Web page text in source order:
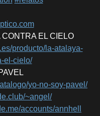
CONTRA EL CIELO
producto/la-atalaya-
el-cielo/
yo-no-soy-pavel/
~angel/
accounts/annhell